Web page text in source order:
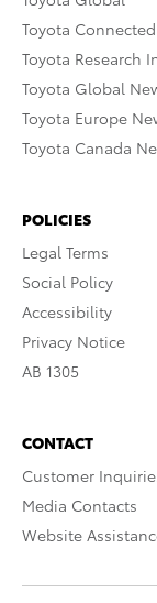
Toyota Connected
Toyota Research
Toyota Global
Toyota Europe
Toyota Canada
POLICIES
Legal Terms
Social Policy
Accessibility
Privacy Notice
AB 1305
CONTACT
Customer
Media Contacts
Website